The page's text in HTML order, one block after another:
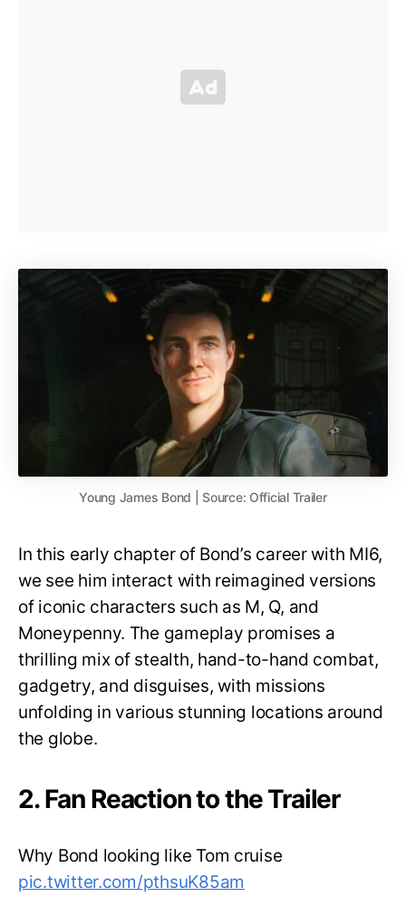
Young James Bond | Source: Official Trailer
In this early chapter of Bond’s career with MI6,
we see him interact with reimagined versions
of iconic characters such as M, Q, and
Moneypenny. The gameplay promises a
thrilling mix of stealth, hand-to-hand combat,
gadgetry, and disguises, with missions
unfolding in various stunning locations around
the globe.
2. Fan Reaction to the Trailer
Why Bond looking like Tom cruise
pic.twitter.com/pthsuK85am